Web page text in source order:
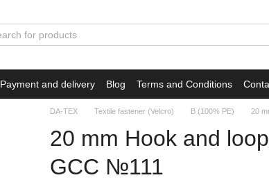
Payment and delivery Blog Terms and Conditions
DA-TEX Textile fastener (Velcro) B (100% PE) 20
20 mm Hook and
GCC №111